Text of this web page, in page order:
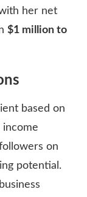
her net
$1 million to
based on
on
potential.